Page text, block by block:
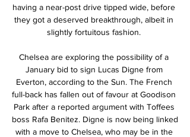
having a near-post drive tipped wide, before
they got a deserved breakthrough, albeit in
slightly fortuitous fashion.
Chelsea are exploring the possibility of a
January bid to sign Lucas Digne from
Everton, according to the Sun. The French
full-back has fallen out of favour at Goodison
Park after a reported argument with Toffees
boss Rafa Benitez. Digne is now being linked
with a move to Chelsea, who may be in the